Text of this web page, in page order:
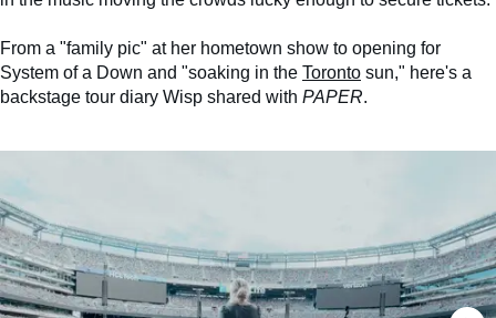
From a "family pic" at her hometown show to opening for
System of a Down and "soaking in the Toronto sun," here's a
backstage tour diary Wisp shared with PAPER.